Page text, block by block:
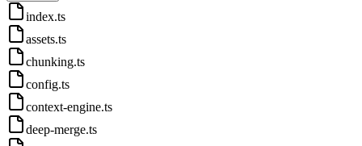
index.ts
assets.ts
chunking.ts
config.ts
context-engine.ts
deep-merge.ts